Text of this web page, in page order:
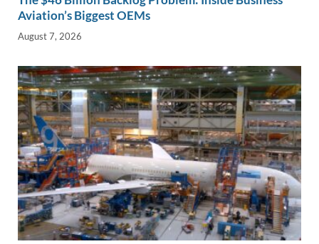
Aviation’s Biggest OEMs
August 7, 2026